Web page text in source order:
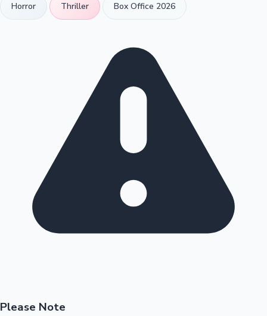
Horror Thriller Box Office 2026
Please Note